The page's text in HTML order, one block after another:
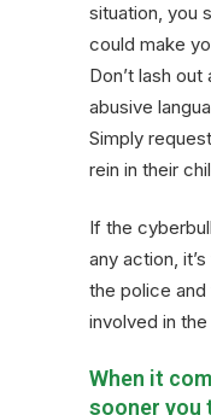
situation, you
could make
Don’t lash out
abusive
Simply
rein in their
If the
any action,
the police
involved in
When it
sooner you